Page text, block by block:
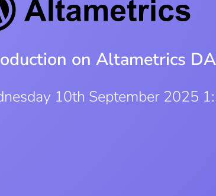
on Altametrics
10th September 2025